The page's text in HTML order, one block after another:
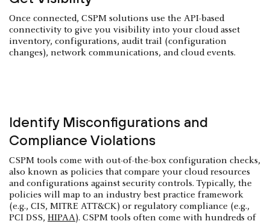
Once connected, CSPM solutions use the API-based
connectivity to give you visibility into your cloud asset
inventory, configurations, audit trail (configuration
changes), network communications, and cloud events.
Identify Misconfigurations and
Compliance Violations
CSPM tools come with out-of-the-box configuration checks,
also known as policies that compare your cloud resources
and configurations against security controls. Typically, the
policies will map to an industry best practice framework
(e.g., CIS, MITRE ATT&CK) or regulatory compliance (e.g.,
PCI DSS, HIPAA). CSPM tools often come with hundreds of